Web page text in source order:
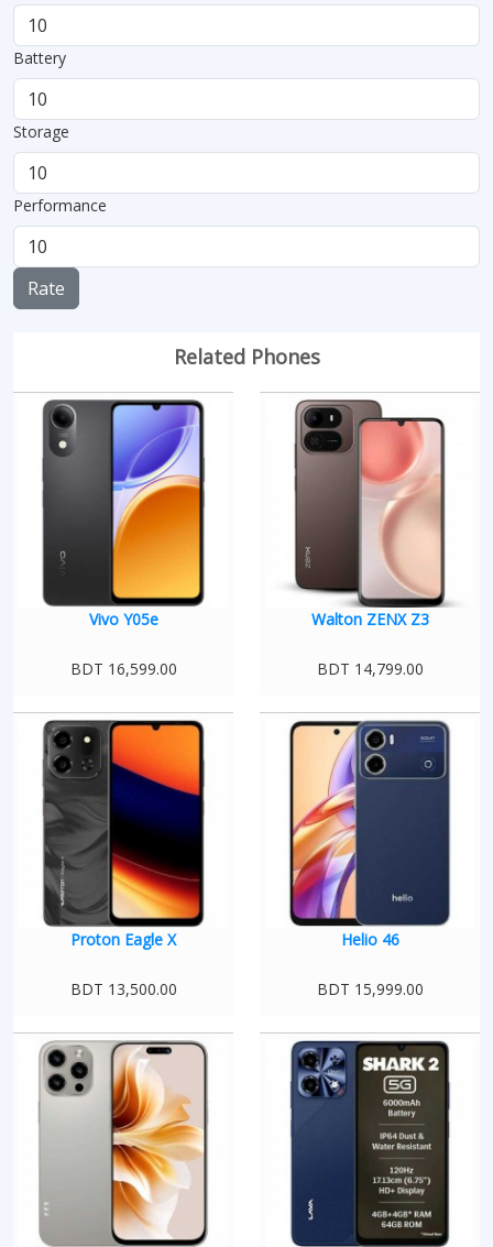
Battery
Storage
Performance
Rate
Related Phones
Vivo Y05e
BDT 16,599.00
Walton ZENX Z3
BDT 14,799.00
Proton Eagle X
BDT 13,500.00
Helio 46
BDT 15,999.00